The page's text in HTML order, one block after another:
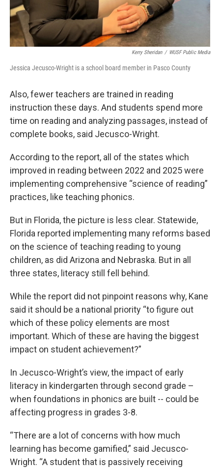
Kerry Sheridan / WUSF Public Media
Jessica Jecusco-Wright is a school board member in Pasco County
Also, fewer teachers are trained in reading
instruction these days. And students spend more
time on reading and analyzing passages, instead of
complete books, said Jecusco-Wright.
According to the report, all of the states which
improved in reading between 2022 and 2025 were
implementing comprehensive “science of reading”
practices, like teaching phonics.
But in Florida, the picture is less clear. Statewide,
Florida reported implementing many reforms based
on the science of teaching reading to young
children, as did Arizona and Nebraska. But in all
three states, literacy still fell behind.
While the report did not pinpoint reasons why, Kane
said it should be a national priority “to figure out
which of these policy elements are most
important. Which of these are having the biggest
impact on student achievement?”
In Jecusco-Wright’s view, the impact of early
literacy in kindergarten through second grade –
when foundations in phonics are built -- could be
affecting progress in grades 3-8.
“There are a lot of concerns with how much
learning has become gamified,” said Jecusco-
Wright. “A student that is passively receiving